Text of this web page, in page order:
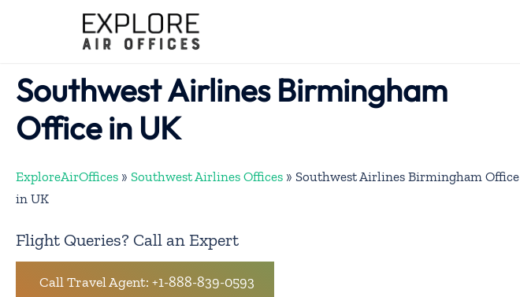
Southwest Airlines Birmingham
Office in UK
ExploreAirOffices » Southwest Airlines Offices » Southwest Airlines Birmingham Office
in UK
Flight Queries? Call an Expert
Call Travel Agent: +1-888-839-0593